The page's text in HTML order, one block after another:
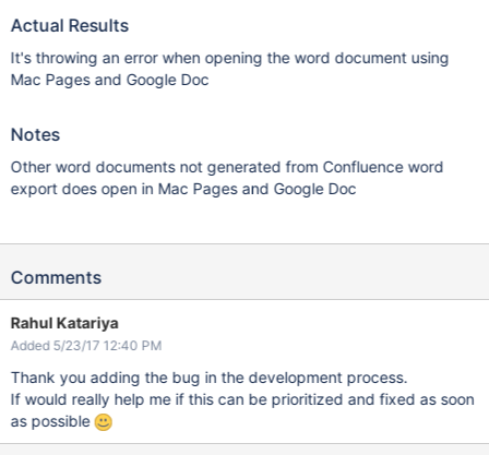
Actual Results
It's throwing an error when opening the word document using
Mac Pages and Google Doc
Notes
Other word documents not generated from Confluence word
export does open in Mac Pages and Google Doc
Comments
Rahul Katariya
Added 5/23/17 12:40 PM
Thank you adding the bug in the development process.
If would really help me if this can be prioritized and fixed as soon
as possible